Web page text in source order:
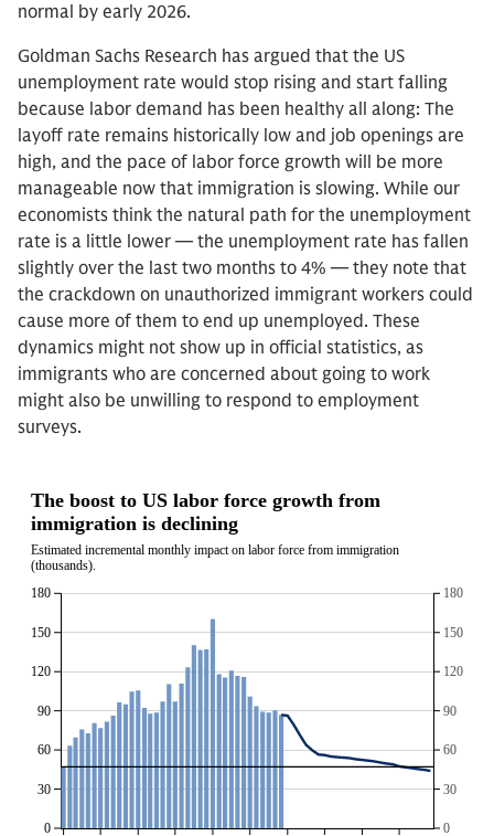
normal by early 2026.
Goldman Sachs Research has argued that the US
unemployment rate would stop rising and start falling
because labor demand has been healthy all along: The
layoff rate remains historically low and job openings are
high, and the pace of labor force growth will be more
manageable now that immigration is slowing. While our
economists think the natural path for the unemployment
rate is a little lower — the unemployment rate has fallen
slightly over the last two months to 4% — they note that
the crackdown on unauthorized immigrant workers could
cause more of them to end up unemployed. These
dynamics might not show up in official statistics, as
immigrants who are concerned about going to work
might also be unwilling to respond to employment
surveys.